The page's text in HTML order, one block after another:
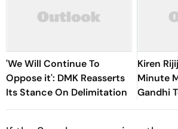
'We Will Continue To
Oppose it': DMK Reasserts
Its Stance On Delimitation
Kiren
Minute
Gandhi